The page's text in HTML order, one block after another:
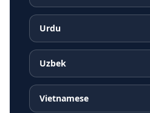
Urdu
Uzbek
Vietnamese